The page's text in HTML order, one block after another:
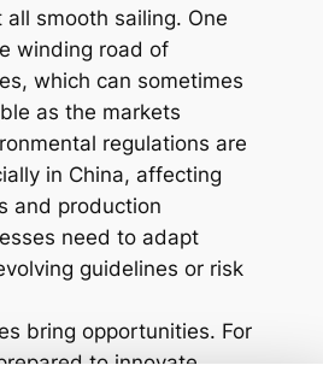
all smooth sailing. One
winding road of
which can sometimes
as the markets
regulations are
in China, affecting
and production
need to adapt
guidelines or risk
bring opportunities. For
to innovate,